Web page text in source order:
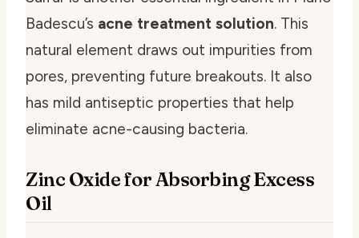
Badescu’s acne treatment solution. This
natural element draws out impurities from
pores, preventing future breakouts. It also
has mild antiseptic properties that help
eliminate acne-causing bacteria.
Zinc Oxide for Absorbing Excess
Oil